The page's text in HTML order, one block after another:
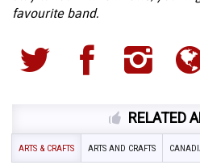
favourite band.
RELATED
ARTS & CRAFTS ARTS AND CRAFTS